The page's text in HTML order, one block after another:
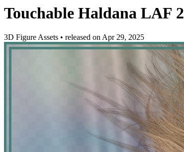
Touchable Haldana LAF 2
3D Figure Assets • released onApr 29, 2025